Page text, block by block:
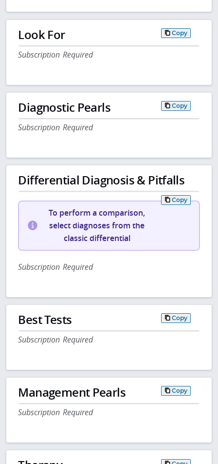
Look For Copy
Subscription Required
Diagnostic Pearls Copy
Subscription Required
Differential Diagnosis & Pitfalls
Copy
To perform a comparison,
select diagnoses from the
classic differential
Subscription Required
Best Tests Copy
Subscription Required
Management Pearls Copy
Subscription Required